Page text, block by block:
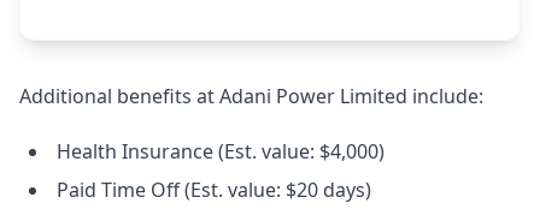
Additional benefits at Adani Power Limited include:
Health Insurance (Est. value: $4,000)
Paid Time Off (Est. value: $20 days)